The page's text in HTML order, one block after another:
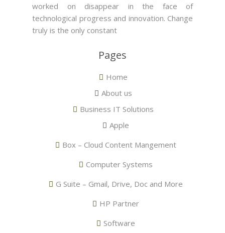
worked on disappear in the face of
technological progress and innovation. Change
truly is the only constant
Pages
Home
About us
Business IT Solutions
Apple
Box – Cloud Content Mangement
Computer Systems
G Suite – Gmail, Drive, Doc and More
HP Partner
Software